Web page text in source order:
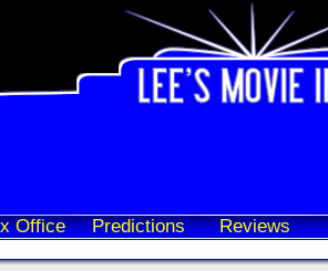
Office Predictions Reviews